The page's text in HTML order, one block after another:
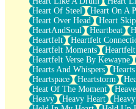
Heart Of Steel
Heart On A
Heart Over Head
Heart
HeartAndSoul
Heartbeat
Heartfelt
Heartfelt
Heartfelt Moments
Heartfelt Verse By Kewayne
Hearts And Whispers
Heartspace
Heartstorm
Heat Of The Moment
Heavy
Heavy Heart